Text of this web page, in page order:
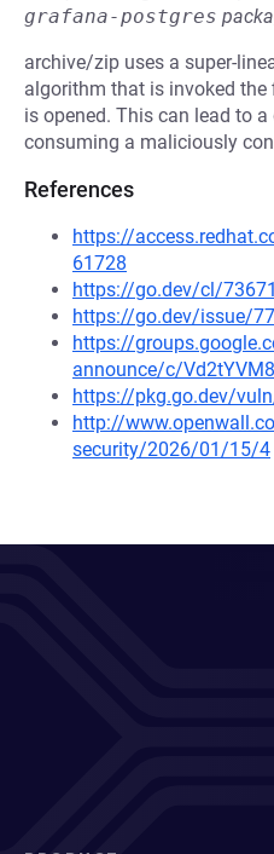
grafana-postgres
archive/zip uses a super-
algorithm that is invoked
is opened. This can lead to
consuming a maliciously
References
https://
61728
https://go.dev/cl/
https://go.dev/issue/
https://
announce/c/
https://pkg.go.dev/
http://
security/2026/01/15/4